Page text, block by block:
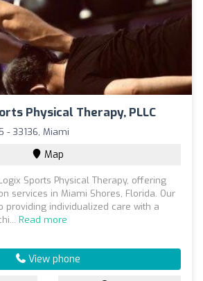
Physical Therapy, PLLC
- 33136, Miami
Map
Sports Physical Therapy, offering
services in Miami Shores, Florida. Our
providing individualized care with a
Read more
View phone